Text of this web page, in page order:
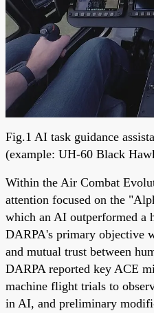
Fig.1 AI task guidance
(example: UH-60 Black
Within the Air Combat
attention focused on the
which an AI outperformed a
DARPA's primary objective
and mutual trust between
DARPA reported key ACE
machine flight trials to
in AI, and preliminary